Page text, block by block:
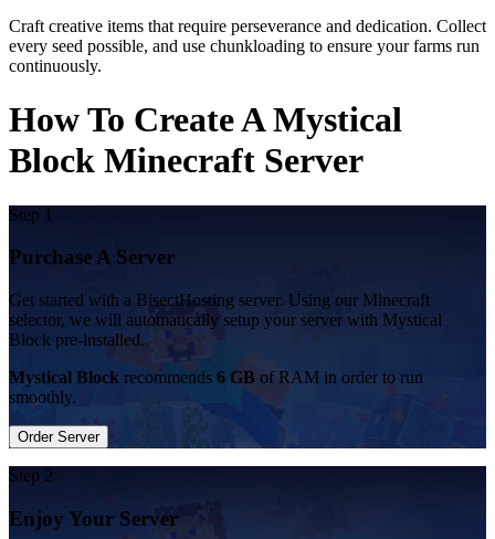
Craft creative items that require perseverance and dedication. Collect
every seed possible, and use chunkloading to ensure your farms run
continuously.
How To Create A Mystical
Block Minecraft Server
Step 1
Purchase A Server
Get started with a BisectHosting server. Using our Minecraft
selector, we will automatically setup your server with Mystical
Block pre-installed.
Mystical Block recommends 6 GB of RAM in order to run
smoothly.
Order Server
Step 2
Enjoy Your Server